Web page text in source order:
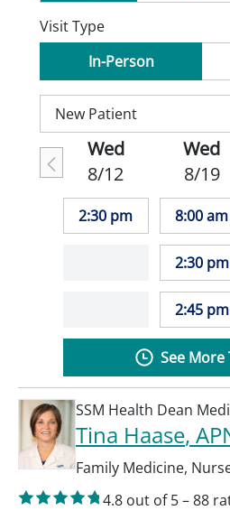
Visit Type
In-Person
Wed
8/12
2:30 pm
Wed
8/19
8:00 am
2:30 pm
2:45 pm
See More
SSM Health Dean
Tina Haase,
Family Medicine,
4.8 out of 5–88